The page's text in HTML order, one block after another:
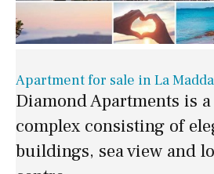
Apartment for sale in La
Diamond Apartments is
complex consisting of
buildings, sea view and